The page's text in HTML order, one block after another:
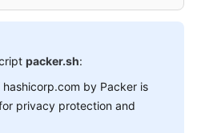
packer.sh:
by Packer is
privacy protection and